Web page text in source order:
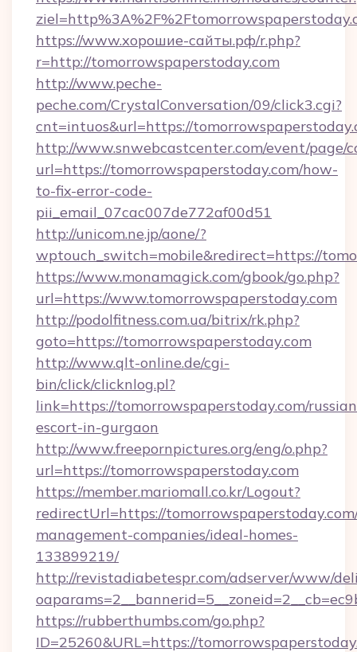
https://www.хорошие-сайты.рф/r.php?
r=http://tomorrowspaperstoday.com
http://www.peche-
peche.com/CrystalConversation/09/click3.cgi?
cnt=intuos&url=https://
http://www.snwebcastcenter.com/event/page/
url=https://tomorrowspaperstoday.com/how-
to-fix-error-code-
pii_email_07cac007de772af00d51
http://unicom.ne.jp/aone/?
wptouch_switch=mobile&redirect=https://
https://www.monamagick.com/gbook/go.php?
url=https://www.tomorrowspaperstoday.com
http://podolfitness.com.ua/bitrix/rk.php?
goto=https://tomorrowspaperstoday.com
http://www.qlt-online.de/cgi-
bin/click/clicknlog.pl?
link=https://tomorrowspaperstoday.com/
escort-in-gurgaon
http://www.freepornpictures.org/eng/o.php?
url=https://tomorrowspaperstoday.com
https://member.mariomall.co.kr/Logout?
redirectUrl=https://
management-companies/ideal-homes-
133899219/
http://revistadiabetespr.com/adserver/www/
https://rubberthumbs.com/go.php?
ID=25260&URL=https://